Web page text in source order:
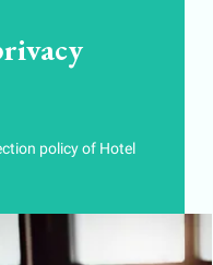
policy of Hotel